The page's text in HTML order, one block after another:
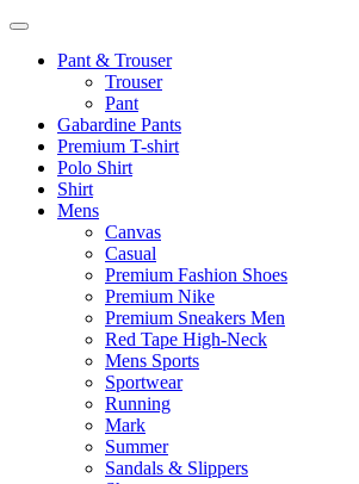
Pant & Trouser
Trouser
Pant
Gabardine Pants
Premium T-shirt
Polo Shirt
Shirt
Mens
Canvas
Casual
Premium Fashion Shoes
Premium Nike
Premium Sneakers Men
Red Tape High-Neck
Mens Sports
Sportwear
Running
Mark
Summer
Sandals & Slippers